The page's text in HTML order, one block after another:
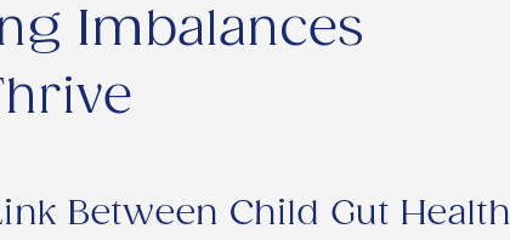
Imbalances
Between Child Gut Health